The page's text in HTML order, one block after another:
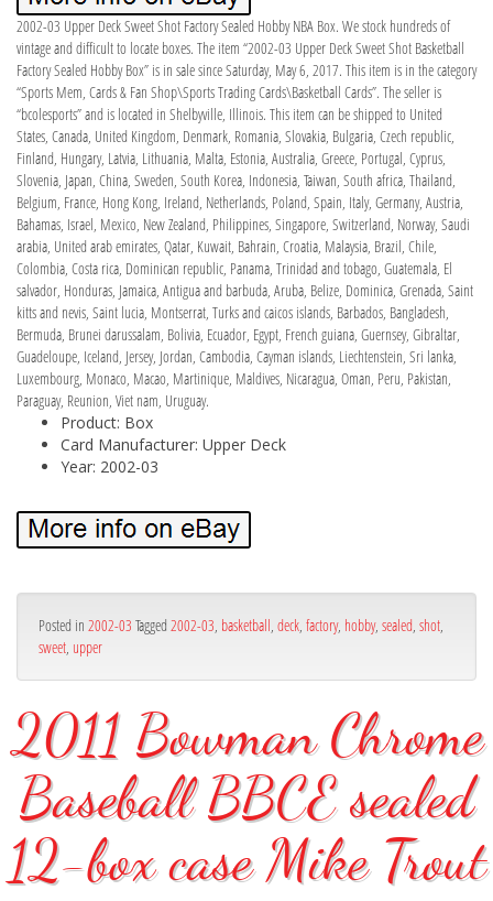
2002-03 Upper Deck Sweet Shot Factory Sealed Hobby NBA Box. We stock hundreds of
vintage and difficult to locate boxes. The item “2002-03 Upper Deck Sweet Shot Basketball
Factory Sealed Hobby Box” is in sale since Saturday, May 6, 2017. This item is in the category
“Sports Mem, Cards & Fan Shop\Sports Trading Cards\Basketball Cards”. The seller is
“bcolesports” and is located in Shelbyville, Illinois. This item can be shipped to United
States, Canada, United Kingdom, Denmark, Romania, Slovakia, Bulgaria, Czech republic,
Finland, Hungary, Latvia, Lithuania, Malta, Estonia, Australia, Greece, Portugal, Cyprus,
Slovenia, Japan, China, Sweden, South Korea, Indonesia, Taiwan, South africa, Thailand,
Belgium, France, Hong Kong, Ireland, Netherlands, Poland, Spain, Italy, Germany, Austria,
Bahamas, Israel, Mexico, New Zealand, Philippines, Singapore, Switzerland, Norway, Saudi
arabia, United arab emirates, Qatar, Kuwait, Bahrain, Croatia, Malaysia, Brazil, Chile,
Colombia, Costa rica, Dominican republic, Panama, Trinidad and tobago, Guatemala, El
salvador, Honduras, Jamaica, Antigua and barbuda, Aruba, Belize, Dominica, Grenada, Saint
kitts and nevis, Saint lucia, Montserrat, Turks and caicos islands, Barbados, Bangladesh,
Bermuda, Brunei darussalam, Bolivia, Ecuador, Egypt, French guiana, Guernsey, Gibraltar,
Guadeloupe, Iceland, Jersey, Jordan, Cambodia, Cayman islands, Liechtenstein, Sri lanka,
Luxembourg, Monaco, Macao, Martinique, Maldives, Nicaragua, Oman, Peru, Pakistan,
Paraguay, Reunion, Viet nam, Uruguay.
Product: Box
Card Manufacturer: Upper Deck
Year: 2002-03
Posted in 2002-03 Tagged 2002-03 basketball deck factory, hobby, sealed shot
sweet upper
2011 Bowman Chrome
Baseball BBCE sealed
12-box case Mike Trout